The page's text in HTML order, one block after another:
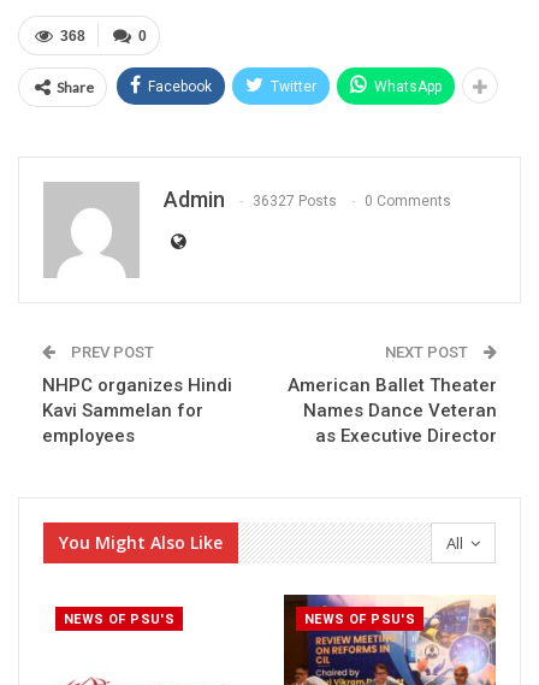
0
368
Share Facebook Twitter WhatsApp
Admin 36327 Posts 0 Comments
PREV POST
NHPC organizes Hindi
Kavi Sammelan for
employees
NEXT POST
American Ballet Theater
Names Dance Veteran
as Executive Director
All
You Might Also Like
NEWS OF PSU'S NEWS OF PSU'S